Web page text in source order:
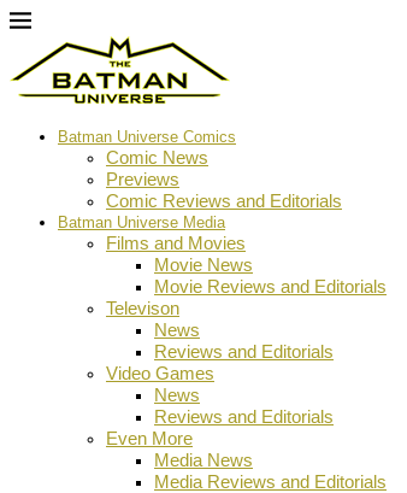
Batman Universe Comics
Comic News
Previews
Comic Reviews and Editorials
Batman Universe Media
Films and Movies
Movie News
Movie Reviews and Editorials
Televison
News
Reviews and Editorials
Video Games
News
Reviews and Editorials
Even More
Media News
Media Reviews and Editorials